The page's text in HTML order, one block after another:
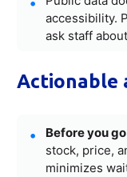
accessibility.
ask staff
Actionable
Before you go
stock, price,
minimizes